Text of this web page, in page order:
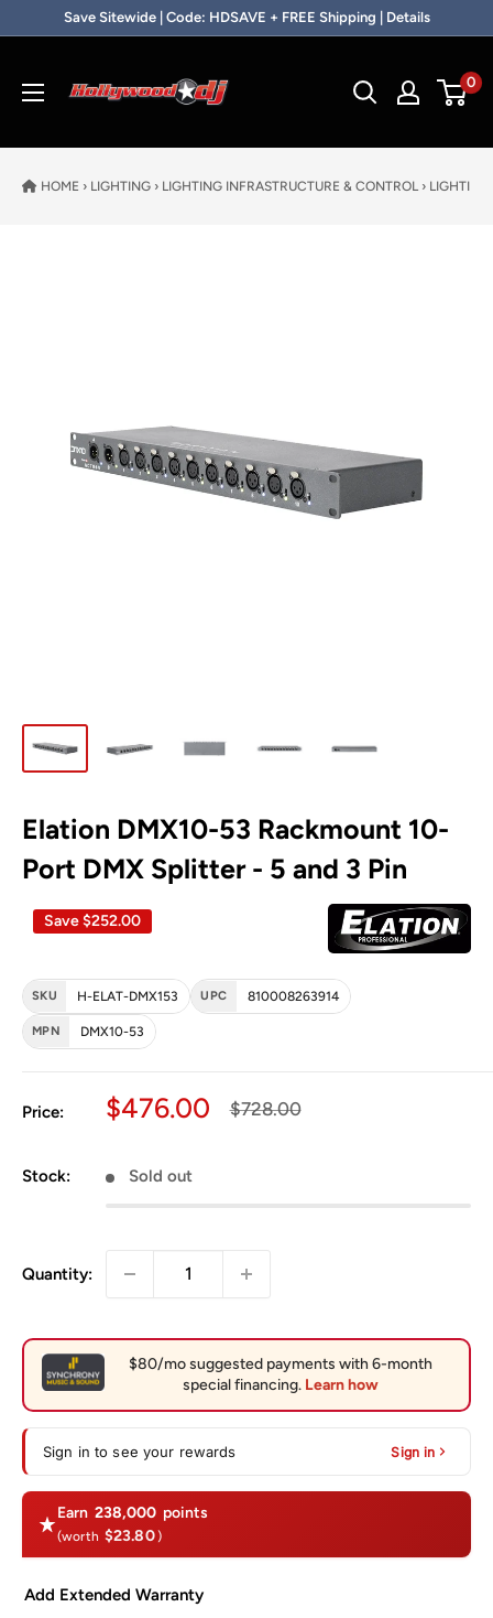
Skip to contentSave Sitewide | Code: HDSAVE + FREE Shipping | Details
0
HOME › LIGHTING › LIGHTING INFRASTRUCTURE & CONTROL › LIGHTING
Elation DMX10-53 Rackmount 10-
Port DMX Splitter - 5 and 3 Pin
Save$252.00
SKU H-ELAT-DMX153 UPC 810008263914
MPN DMX10-53
Price: Sale price
$476.00 Regular price
$728.00
Stock: Sold out
Quantity:
Sign in to see your rewards Sign in
Earn 238,000 points
(worth $23.80 )
Add Extended Warranty